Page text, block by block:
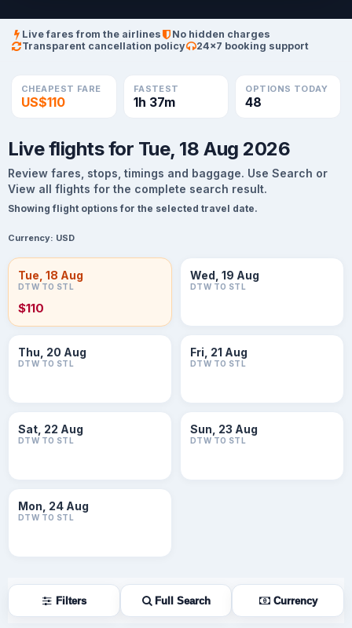
Live fares from the airlines
No hidden charges
Transparent cancellation policy
24×7 booking support
CHEAPEST FARE
US$110
FASTEST
1h 37m
OPTIONS TODAY
48
Live flights for Tue, 18 Aug 2026
Review fares, stops, timings and baggage. Use Search or
View all flights for the complete search result.
Showing flight options for the selected travel date.
Currency: USD
Tue, 18 Aug
DTW TO STL
$110
Wed, 19 Aug
DTW TO STL
Thu, 20 Aug
DTW TO STL
Fri, 21 Aug
DTW TO STL
Sat, 22 Aug
DTW TO STL
Sun, 23 Aug
DTW TO STL
Mon, 24 Aug
DTW TO STL
Filters Full Search Currency